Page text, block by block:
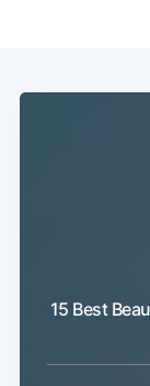
15 Best